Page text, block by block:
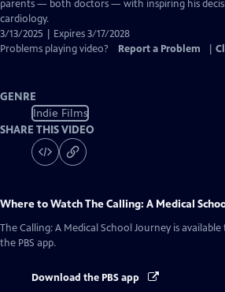
Closed
parents — both doctors — with inspiring his
cardiology.
3/13/2025 | Expires 3/17/2028
Problems playing video?
Report a Problem
GENRE
Indie Films
SHARE THIS VIDEO
Where to WatchThe Calling: A Medical
The Calling: A Medical School Journey is
the PBS app.
Download the PBS app